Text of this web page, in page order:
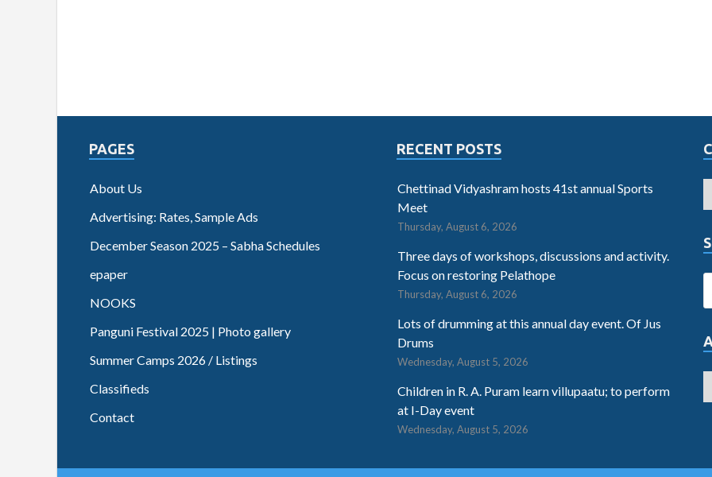
PAGES
About Us
Advertising: Rates, Sample Ads
December Season 2025 – Sabha Schedules
epaper
NOOKS
Panguni Festival 2025 | Photo gallery
Summer Camps 2026 / Listings
Classifieds
Contact
RECENT POSTS
Chettinad Vidyashram hosts 41st annual Sports
Meet
Thursday, August 6, 2026
Three days of workshops, discussions and activity.
Focus on restoring Pelathope
Thursday, August 6, 2026
Lots of drumming at this annual day event. Of Jus
Drums
Wednesday, August 5, 2026
Children in R. A. Puram learn villupaatu; to perform
at I-Day event
Wednesday, August 5, 2026